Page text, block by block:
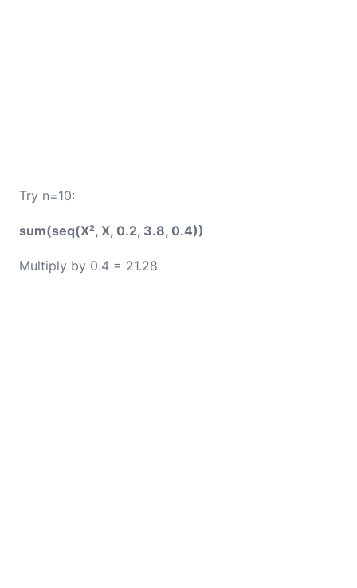
Try n=10:
sum(seq(X², X, 0.2, 3.8, 0.4))
Multiply by 0.4 = 21.28